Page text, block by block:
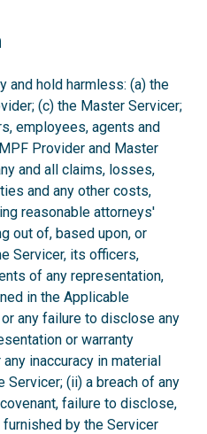
and hold harmless: (a) the
(c) the Master Servicer;
employees, agents and
Provider and Master
and all claims, losses,
and any other costs,
reasonable attorneys'
out of, based upon, or
Servicer, its officers,
of any representation,
in the Applicable
any failure to disclose any
or warranty
inaccuracy in material
Servicer; (ii) a breach of any
failure to disclose,
by the Servicer